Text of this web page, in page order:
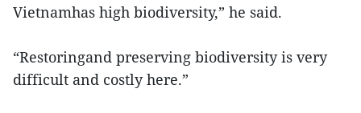
Vietnamhas high biodiversity,” he said.
“Restoringand preserving biodiversity is very
difficult and costly here.”